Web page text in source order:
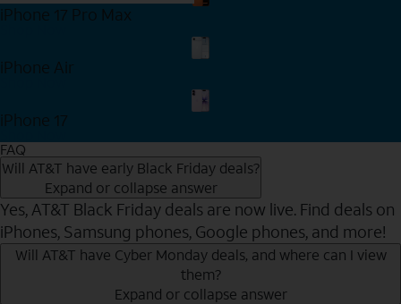
iPhone 17 Pro Max
iPhone Air
iPhone 17
FAQ
Will AT&T have early Black Friday deals?
Expand or collapse answer
Yes, AT&T Black Friday deals are now live. Find deals on
iPhones, Samsung phones, Google phones, and more!
Will AT&T have Cyber Monday deals, and where can I view
them?
Expand or collapse answer